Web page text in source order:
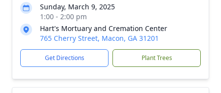
Sunday, March 9, 2025
1:00 - 2:00 pm
Hart's Mortuary and Cremation Center
765 Cherry Street, Macon, GA 31201
Get Directions Plant Trees